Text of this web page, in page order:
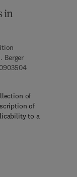
in
Berger
9 7 8 - 0 - 1 2 -
5 7 0 4 4 - 0
of
of
to a